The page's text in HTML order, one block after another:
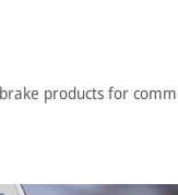
products for